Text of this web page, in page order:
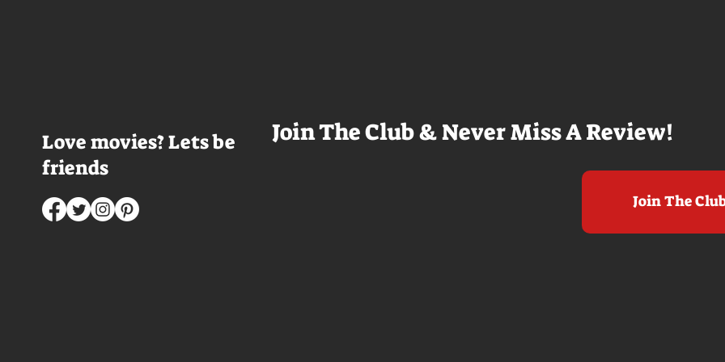
Love movies? Lets be
friends
Join The Club & Never Miss A Review!
Join The